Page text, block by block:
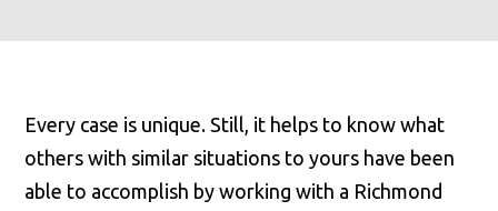
Every case is unique. Still, it helps to know what
others with similar situations to yours have been
able to accomplish by working with a Richmond